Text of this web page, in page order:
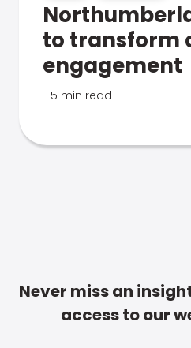
to transform
engagement
5 min read
Never miss an
access to our